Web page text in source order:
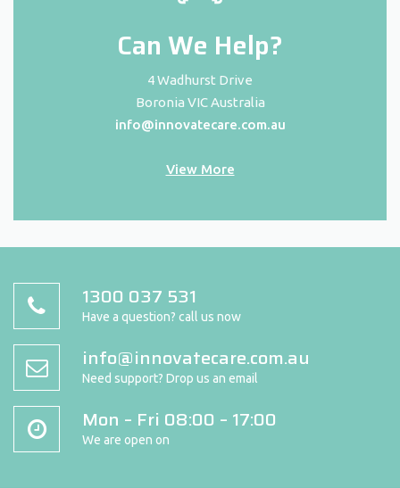
Can We Help?
4 Wadhurst Drive
Boronia VIC Australia
info@innovatecare.com.au
View More
1300 037 531
Have a question? call us now
info@innovatecare.com.au
Need support? Drop us an email
Mon – Fri 08:00 – 17:00
We are open on